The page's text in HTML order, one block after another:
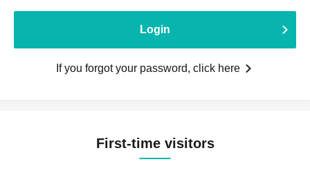
Login
If you forgot your password, click here
First-time visitors